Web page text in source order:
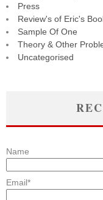
Press
Review's of Eric's
Sample Of One
Theory & Other
Uncategorised
Name
Email*